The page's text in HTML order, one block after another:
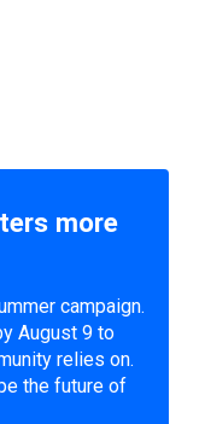
more
campaign.
August 9 to
relies on.
the future of